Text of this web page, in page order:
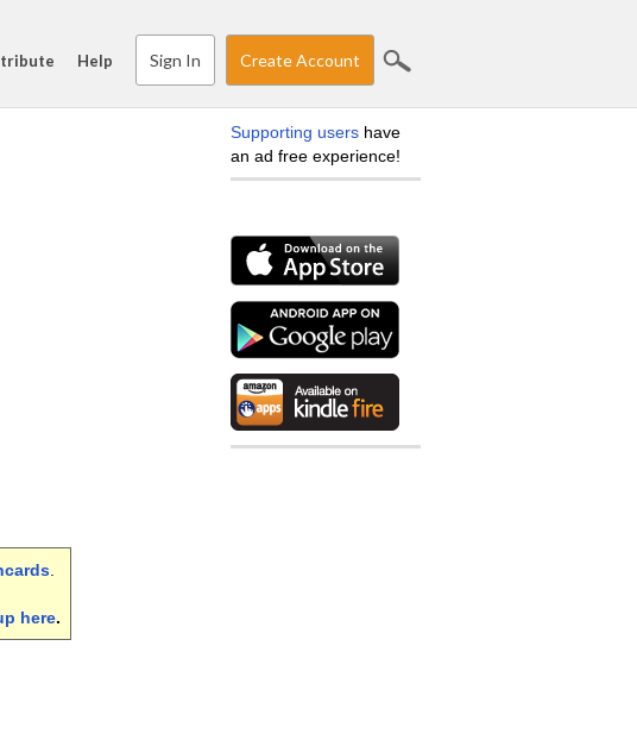
Help Sign In Create Account
here.
Supporting users have
an ad free experience!